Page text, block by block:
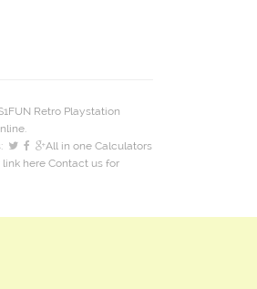
Retro Playstation
All in one Calculators
link here Contact us for